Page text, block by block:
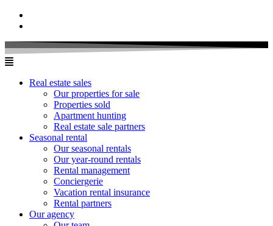
Real estate sales
Our properties for sale
Properties sold
Apartment hunting
Real estate sale partners​
Seasonal rental
Our seasonal rentals
Our year-round rentals
Rental management
Conciergerie
Vacation rental insurance
Rental partners
Our agency